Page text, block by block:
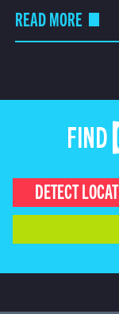
READ MORE
FIND
DETECT